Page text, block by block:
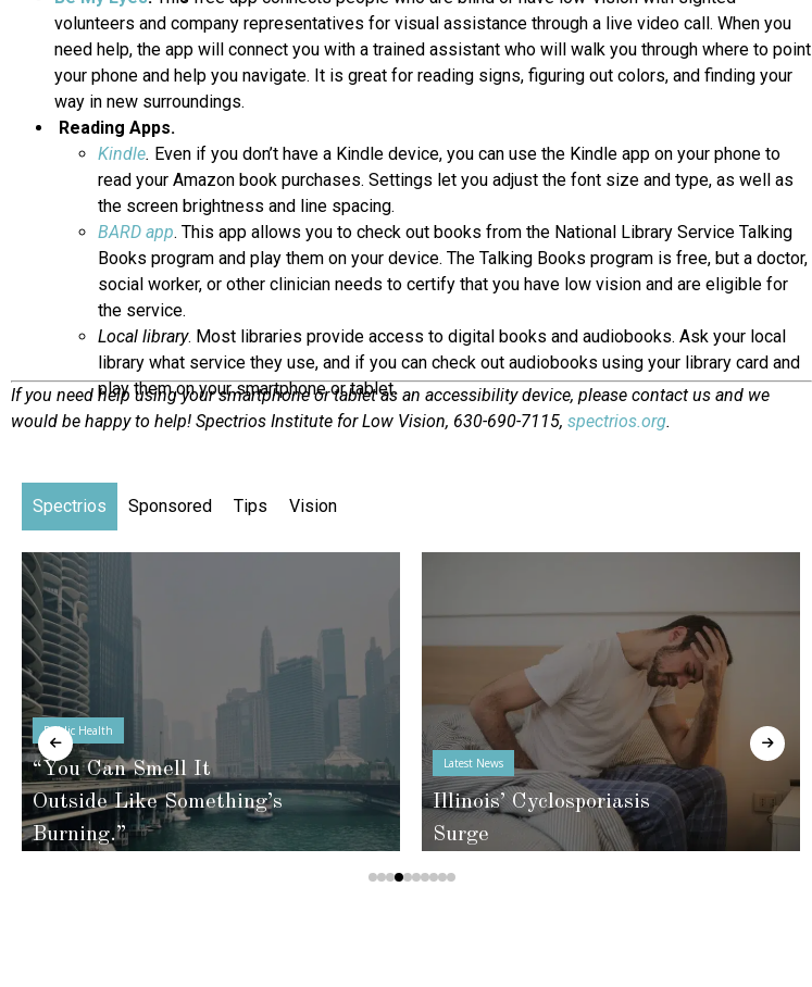
volunteers and company representatives for visual assistance through a live video call. When you
need help, the app will connect you with a trained assistant who will walk you through where to point
your phone and help you navigate. It is great for reading signs, figuring out colors, and finding your
way in new surroundings.
Reading Apps.
Kindle. Even if you don’t have a Kindle device, you can use the Kindle app on your phone to
read your Amazon book purchases. Settings let you adjust the font size and type, as well as
the screen brightness and line spacing.
BARD app. This app allows you to check out books from the National Library Service Talking
Books program and play them on your device. The Talking Books program is free, but a doctor,
social worker, or other clinician needs to certify that you have low vision and are eligible for
the service.
Local library. Most libraries provide access to digital books and audiobooks. Ask your local
library what service they use, and if you can check out audiobooks using your library card and
play them on your smartphone or tablet.
If you need help using your smartphone or tablet as an accessibility device, please contact us and we
would be happy to help! Spectrios Institute for Low Vision, 630-690-7115, spectrios.org.
Spectrios Sponsored Tips Vision
Public Health
“You Can Smell It
Outside Like Something’s
Burning.”
Latest News
Illinois’ Cyclosporiasis
Surge